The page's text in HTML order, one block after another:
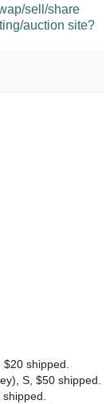
sell/share
auction site?
shipped.
S, $50 shipped.